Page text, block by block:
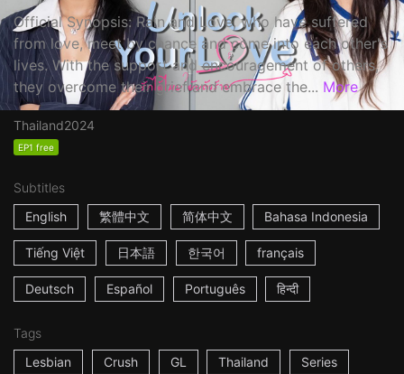
Official Synopsis: Rain and Love, who have suffered
from love, meet by chance and come into each other's
lives. With the support and encouragement of others,
they overcome their grief and embrace the... More
Thailand2024
EP1 free
Subtitles
English
繁體中文 简体中文 Bahasa Indonesia
Tiếng Việt 日本語 한국어 français
Deutsch Español Português हिन्दी
Tags
Lesbian
Crush GL Thailand Series